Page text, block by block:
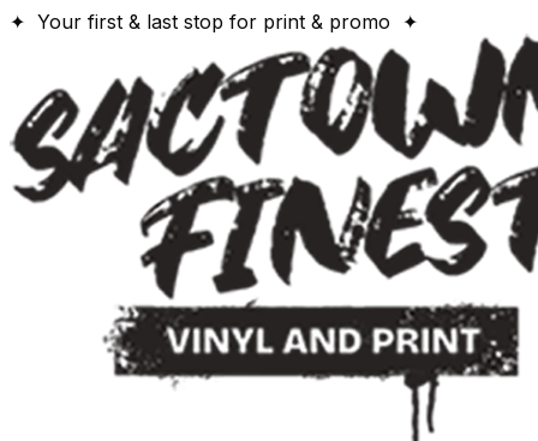
✦ Your first & last stop for print & promo ✦